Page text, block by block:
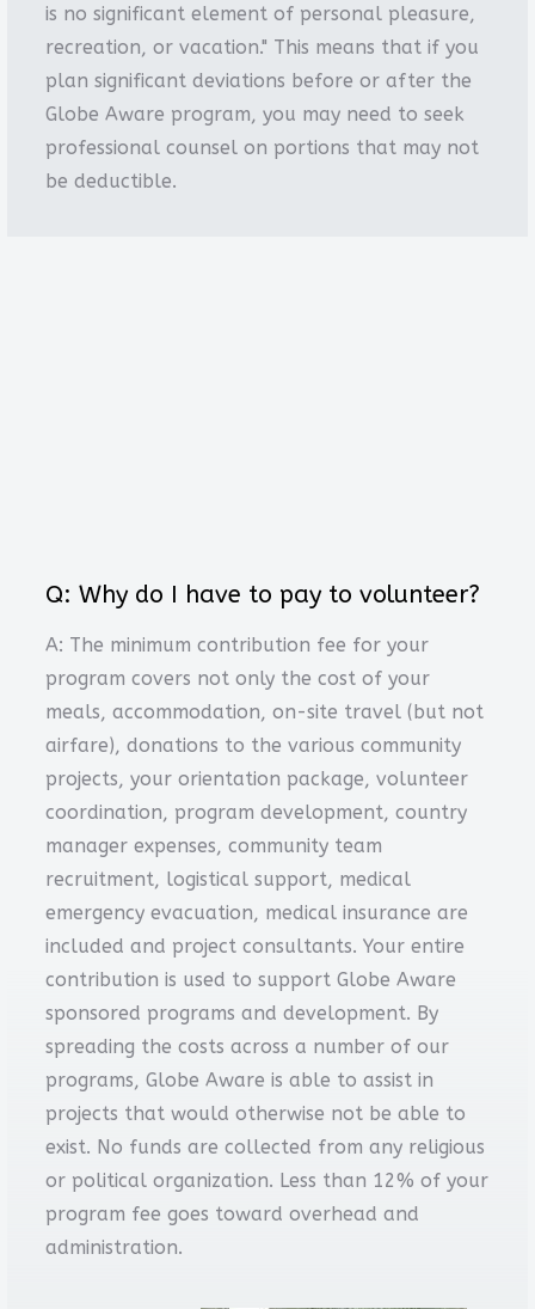
is no significant element of personal pleasure,
recreation, or vacation." This means that if you
plan significant deviations before or after the
Globe Aware program, you may need to seek
professional counsel on portions that may not
be deductible.
Q: Why do I have to pay to volunteer?
A: The minimum contribution fee for your
program covers not only the cost of your
meals, accommodation, on-site travel (but not
airfare), donations to the various community
projects, your orientation package, volunteer
coordination, program development, country
manager expenses, community team
recruitment, logistical support, medical
emergency evacuation, medical insurance are
included and project consultants. Your entire
contribution is used to support Globe Aware
sponsored programs and development. By
spreading the costs across a number of our
programs, Globe Aware is able to assist in
projects that would otherwise not be able to
exist. No funds are collected from any religious
or political organization. Less than 12% of your
program fee goes toward overhead and
administration.